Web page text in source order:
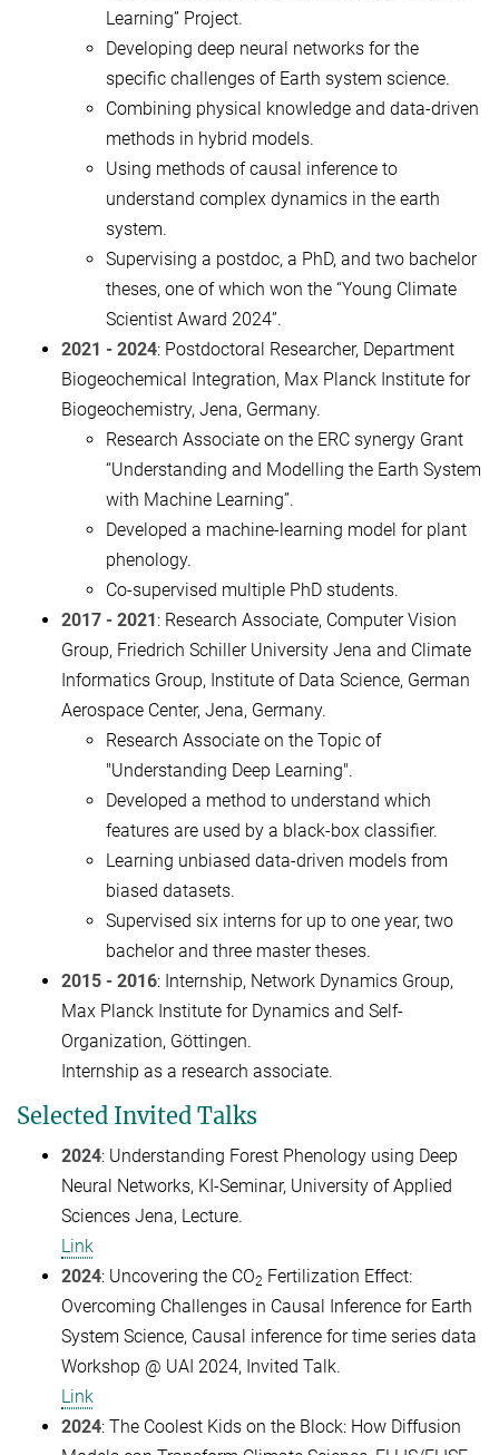
Learning” Project.
Developing deep neural networks for the
specific challenges of Earth system science.
Combining physical knowledge and data-driven
methods in hybrid models.
Using methods of causal inference to
understand complex dynamics in the earth
system.
Supervising a postdoc, a PhD, and two bachelor
theses, one of which won the “Young Climate
Scientist Award 2024”.
2021 - 2024: Postdoctoral Researcher, Department
Biogeochemical Integration, Max Planck Institute for
Biogeochemistry, Jena, Germany.
Research Associate on the ERC synergy Grant
“Understanding and Modelling the Earth System
with Machine Learning”.
Developed a machine-learning model for plant
phenology.
Co-supervised multiple PhD students.
2017 - 2021: Research Associate, Computer Vision
Group, Friedrich Schiller University Jena and Climate
Informatics Group, Institute of Data Science, German
Aerospace Center, Jena, Germany.
Research Associate on the Topic of
"Understanding Deep Learning".
Developed a method to understand which
features are used by a black-box classifier.
Learning unbiased data-driven models from
biased datasets.
Supervised six interns for up to one year, two
bachelor and three master theses.
2015 - 2016: Internship, Network Dynamics Group,
Max Planck Institute for Dynamics and Self-
Organization, Göttingen.
Internship as a research associate.
Selected Invited Talks
2024: Understanding Forest Phenology using Deep
Neural Networks, KI-Seminar, University of Applied
Sciences Jena, Lecture.
Link
2024: Uncovering the CO2 Fertilization Effect:
Overcoming Challenges in Causal Inference for Earth
System Science, Causal inference for time series data
Workshop @ UAI 2024, Invited Talk.
Link
2024: The Coolest Kids on the Block: How Diffusion